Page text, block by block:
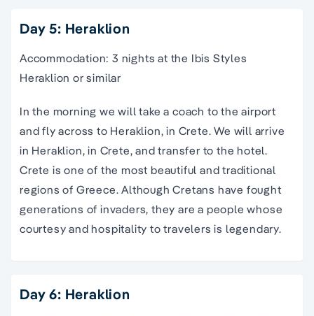
Day 5: Heraklion
Accommodation: 3 nights at the Ibis Styles
Heraklion or similar
In the morning we will take a coach to the airport
and fly across to Heraklion, in Crete. We will arrive
in Heraklion, in Crete, and transfer to the hotel.
Crete is one of the most beautiful and traditional
regions of Greece. Although Cretans have fought
generations of invaders, they are a people whose
courtesy and hospitality to travelers is legendary.
Day 6: Heraklion